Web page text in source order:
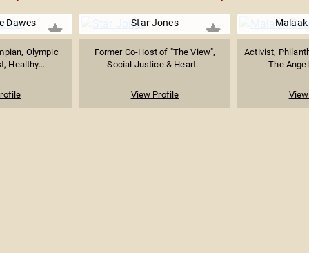
Dawes
Olympic
Healthy...
Star Jones
Former Co-Host of "The View",
Social Justice & Heart...
View Profile
Activist,
The